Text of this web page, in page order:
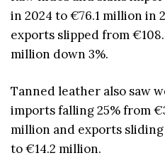
in 2024 to €76.1 million in
exports slipped from
million down 3%.
Tanned leather also saw
imports falling 25% from
million and exports
to €14.2 million.